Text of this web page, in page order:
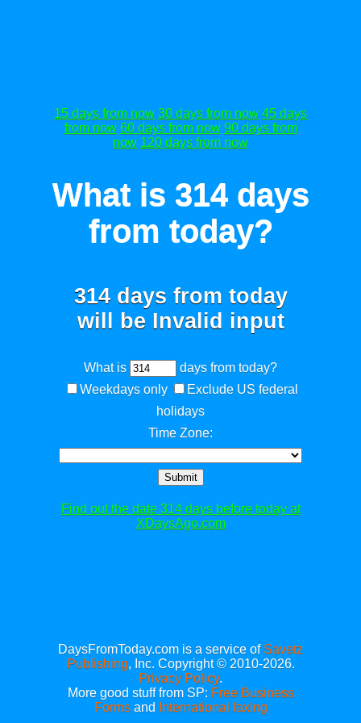
15 days from now 30 days from now 45 days
from now 60 days from now 90 days from
now 120 days from now
What is 314 days
from today?
314 days from today
will be Invalid input
What is
days from today?
Weekdays only
Exclude US federal
holidays
Time Zone:
Submit
Find out the date 314 days before today at
XDaysAgo.com
DaysFromToday.com is a service of Savetz
Publishing, Inc. Copyright © 2010-2026.
Privacy Policy.
More good stuff from SP: Free Business
Formsand International faxing